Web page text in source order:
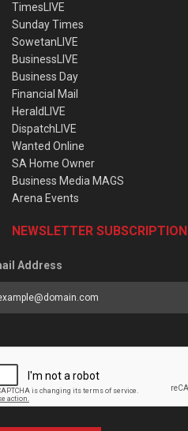
TimesLIVE
Sunday Times
SowetanLIVE
BusinessLIVE
Business Day
Financial Mail
HeraldLIVE
DispatchLIVE
Wanted Online
SA Home Owner
Business Media MAGS
Arena Events
NEWSLETTER SUBSCRIPTION
Address